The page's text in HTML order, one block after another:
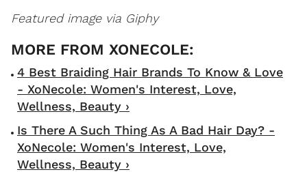
Featured image via Giphy
4 Best Braiding Hair Brands To Know & Love
- XoNecole: Women's Interest, Love,
Wellness, Beauty ›
Is There A Such Thing As A Bad Hair Day? -
XoNecole: Women's Interest, Love,
Wellness, Beauty ›